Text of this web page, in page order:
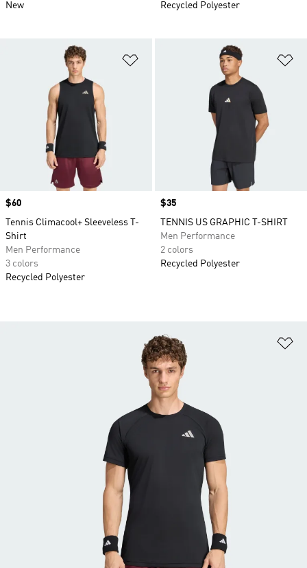
New
Recycled Polyester
Price
$60
Tennis Climacool+ Sleeveless T-
Shirt
Men Performance
3 colors
Recycled Polyester
Price
$35
TENNIS US GRAPHIC T-SHIRT
Men Performance
2 colors
Recycled Polyester